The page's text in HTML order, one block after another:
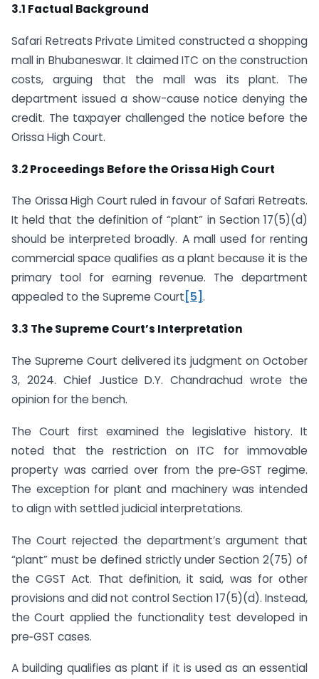
3.1 Factual Background
Safari Retreats Private Limited constructed a shopping
mall in Bhubaneswar. It claimed ITC on the construction
costs, arguing that the mall was its plant. The
department issued a show-cause notice denying the
credit. The taxpayer challenged the notice before the
Orissa High Court.
3.2 Proceedings Before the Orissa High Court
The Orissa High Court ruled in favour of Safari Retreats.
It held that the definition of “plant” in Section 17(5)(d)
should be interpreted broadly. A mall used for renting
commercial space qualifies as a plant because it is the
primary tool for earning revenue. The department
appealed to the Supreme Court [5] .
3.3 The Supreme Court’s Interpretation
The Supreme Court delivered its judgment on October
3, 2024. Chief Justice D.Y. Chandrachud wrote the
opinion for the bench.
The Court first examined the legislative history. It
noted that the restriction on ITC for immovable
property was carried over from the pre‑GST regime.
The exception for plant and machinery was intended
to align with settled judicial interpretations.
The Court rejected the department’s argument that
“plant” must be defined strictly under Section 2(75) of
the CGST Act. That definition, it said, was for other
provisions and did not control Section 17(5)(d). Instead,
the Court applied the functionality test developed in
pre‑GST cases.
A building qualifies as plant if it is used as an essential